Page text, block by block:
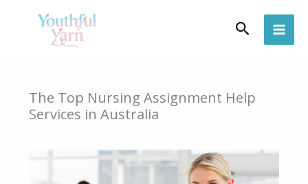
Search
The Top Nursing Assignment Help
Services in Australia